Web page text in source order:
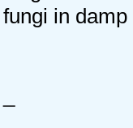
fungi in